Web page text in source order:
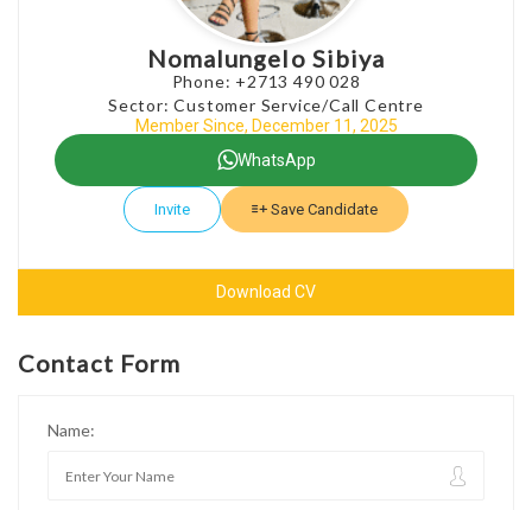
Nomalungelo Sibiya
Phone: +2713 490 028
Sector: Customer Service/Call Centre
Member Since, December 11, 2025
WhatsApp
Invite Save Candidate
Download CV
Contact Form
Name: